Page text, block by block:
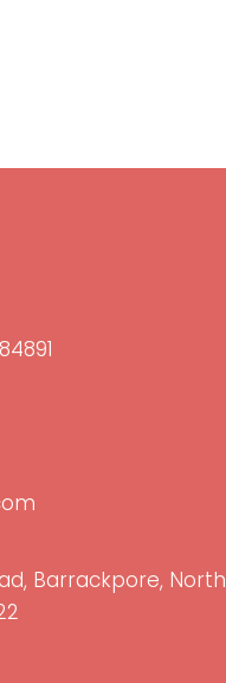
Barrackpore, North